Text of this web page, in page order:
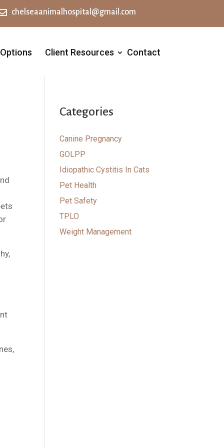
chelseaanimalhospital@gmail.com
Client Resources Contact
Categories
Canine Pregnancy
GOLPP
Idiopathic Cystitis In Cats
Pet Health
Pet Safety
TPLO
Weight Management